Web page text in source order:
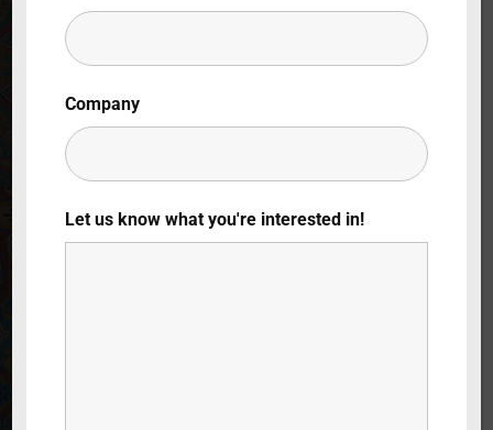
Company
Let us know what you're interested in!